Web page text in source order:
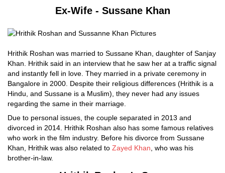
Ex-Wife - Sussane Khan
Hrithik Roshan was married to Sussane Khan, daughter of Sanjay
Khan. Hrithik said in an interview that he saw her at a traffic signal
and instantly fell in love. They married in a private ceremony in
Bangalore in 2000. Despite their religious differences (Hrithik is a
Hindu, and Sussane is a Muslim), they never had any issues
regarding the same in their marriage.
Due to personal issues, the couple separated in 2013 and
divorced in 2014. Hrithik Roshan also has some famous relatives
who work in the film industry. Before his divorce from Sussane
Khan, Hrithik was also related to Zayed Khan , who was his
brother-in-law.